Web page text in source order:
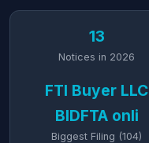
13
Notices in 2026
FTI Buyer LLC
BIDFTA onli
Biggest Filing (104)